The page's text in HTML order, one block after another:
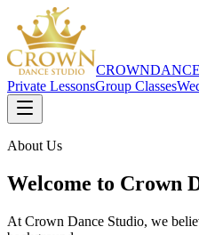
CROWNDANCE
Private LessonsGroup Classes
About Us
Welcome to Crown
At Crown Dance Studio, we